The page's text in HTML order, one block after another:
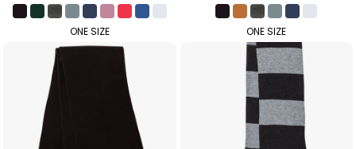
ONE SIZE ONE SIZE